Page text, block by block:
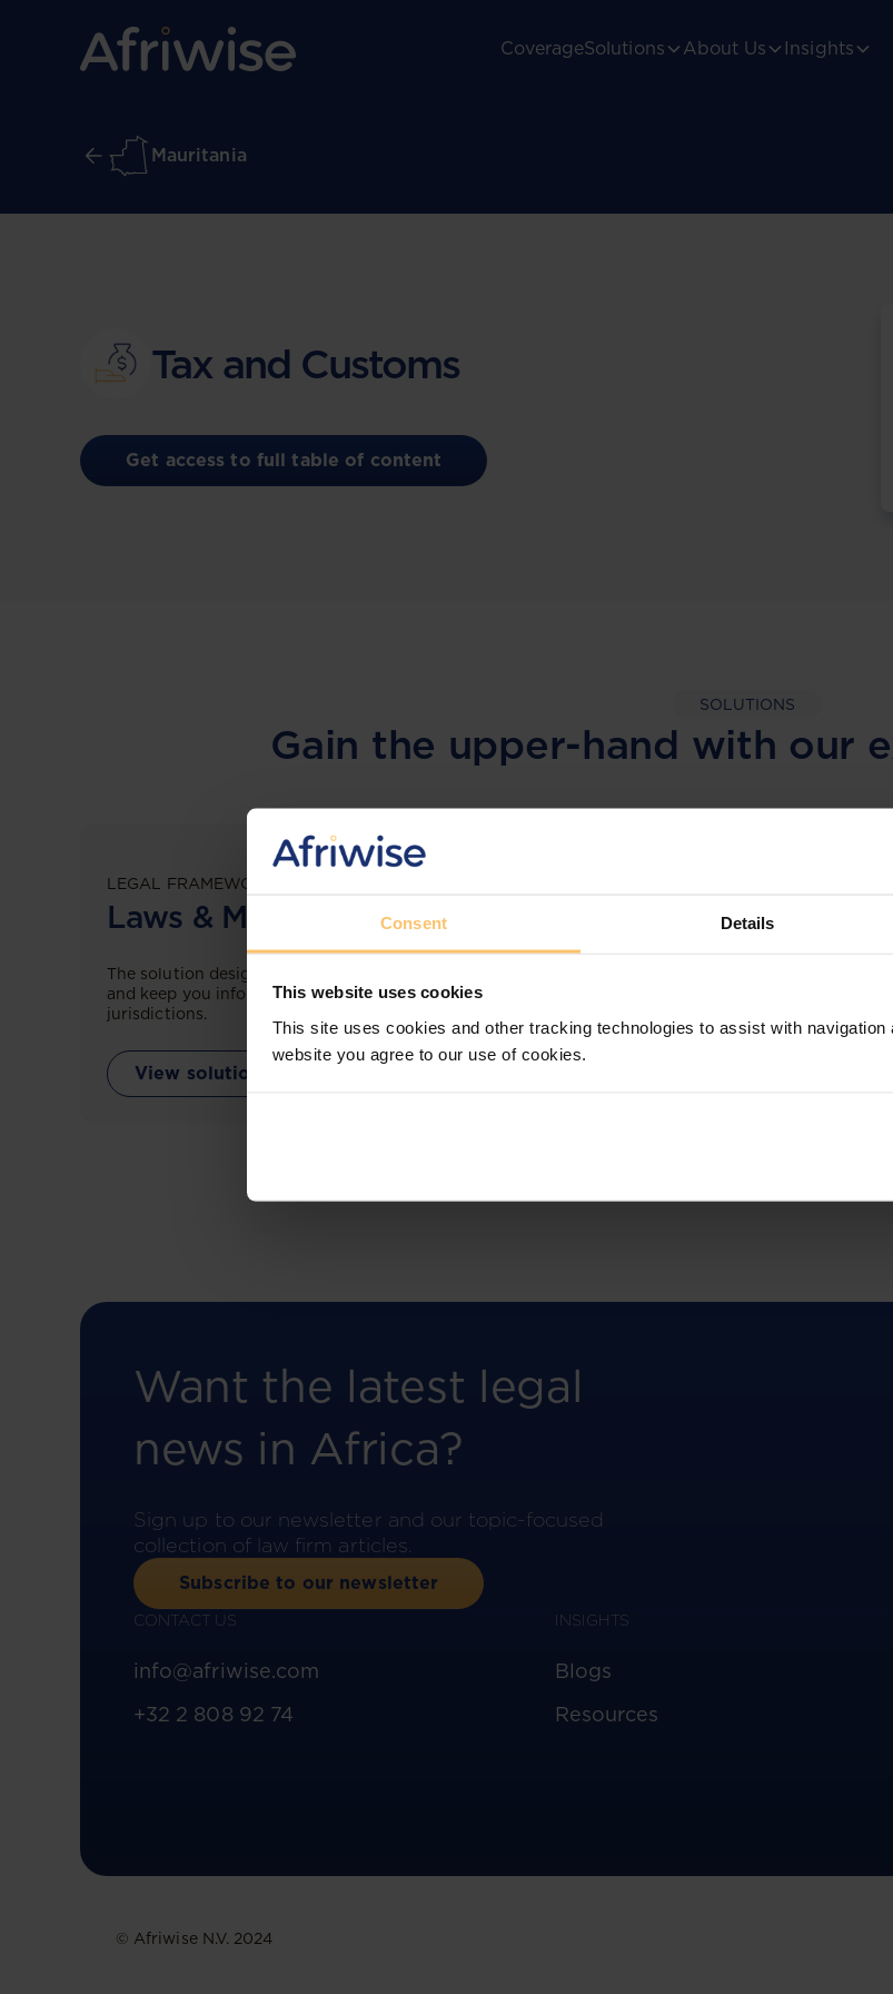
Consent Details
This website uses cookies
This site uses cookies and other tracking technologies to assist with
website you agree to our use of cookies.
CoverageSolutions About Us Insights
Mauritania
Tax and Customs
Get access to full table of content
SOLUTIONS
Gain the upper-hand with our
LEGAL FRAMEWORKS
Laws & Monitoring
The solution designed to simplify legal research
and keep you informed across multiple
jurisdictions.
View solution
More than the law, you get practical
Want the latest legal
news in Africa?
Sign up to our newsletter and our topic-focused
collection of law firm articles.
Subscribe to our newsletter
CONTACT US
info@afriwise.com
+32 2 808 92 74
INSIGHTS
Blogs
Resources
© Afriwise N.V. 2024